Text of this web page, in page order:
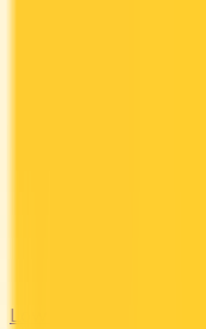
Low Interest